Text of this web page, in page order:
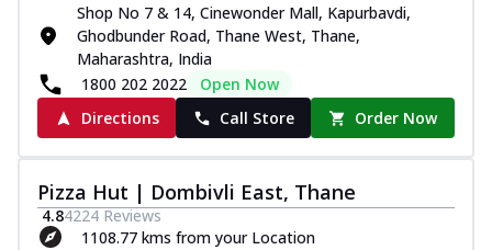
Shop No 7 & 14, Cinewonder Mall, Kapurbavdi,
Ghodbunder Road, Thane West, Thane,
Maharashtra, India
1800 202 2022
Open Now
Directions
Call Store Order Now
Pizza Hut | Dombivli East, Thane
4.84224 Reviews
1108.77 kms from your Location